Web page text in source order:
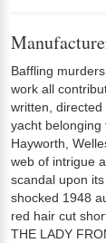
Baffling
work all
written,
yacht belonging
Hayworth,
web of intrigue
scandal upon
shocked 1948
red hair cut
THE LADY